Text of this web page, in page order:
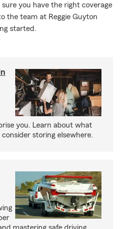
you have the right coverage
the team at Reggie Guyton
started.
you. Learn about what
storing elsewhere.